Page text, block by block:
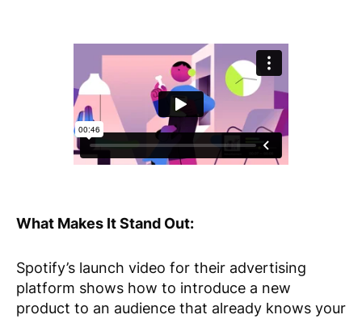
What Makes It Stand Out:
Spotify’s launch video for their advertising
platform shows how to introduce a new
product to an audience that already knows your